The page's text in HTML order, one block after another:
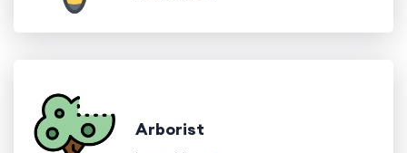
Arborist